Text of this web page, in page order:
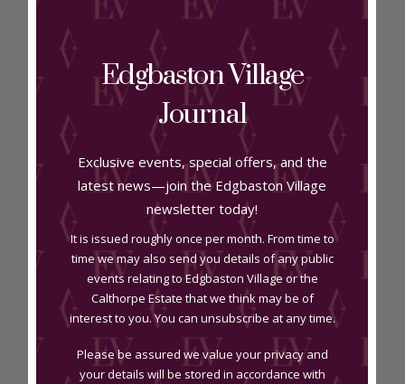
15 Greenfield Crescent B15 3AU
Contact
info@growinglittleones.co.uk
growinglittleones.co.uk
Edgbaston Village
Journal
Exclusive events, special offers, and the
latest news—join the Edgbaston Village
newsletter today!
It is issued roughly once per month. From time to
time we may also send you details of any public
events relating to Edgbaston Village or the
Calthorpe Estate that we think may be of
interest to you. You can unsubscribe at any time.
Please be assured we value your privacy and
your details will be stored in accordance with